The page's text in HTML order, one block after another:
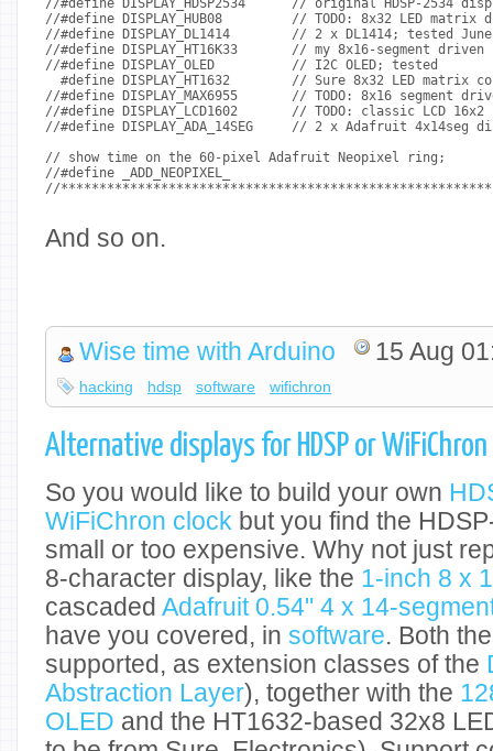
//#define DISPLAY_HDSP2534	// original
//#define DISPLAY_HUB08		//
//#define DISPLAY_DL1414	//
//#define DISPLAY_HT16K33	// my
//#define DISPLAY_OLED		// I2C OLED; tested
#define DISPLAY_HT1632	// Sure
//#define DISPLAY_MAX6955	// TODO: 8x16
//#define DISPLAY_LCD1602	//
//#define DISPLAY_ADA_14SEG
// show time on the 60-pixel Adafruit Neopixel ring;
//#define _ADD_NEOPIXEL_
//
And so on.
Wise time with Arduino 15 Aug
hacking hdsp software wifichron
Alternative displays for HDSP or
So you would like to build your own
WiFiChron clock but you find the
small or too expensive. Why not just
8-character display, like the 1-inch 8 x
cascaded Adafruit 0.54" 4 x 14-
have you covered, in software. Both
supported, as extension classes of the
Abstraction Layer), together with the
OLED and the HT1632-based 32x8